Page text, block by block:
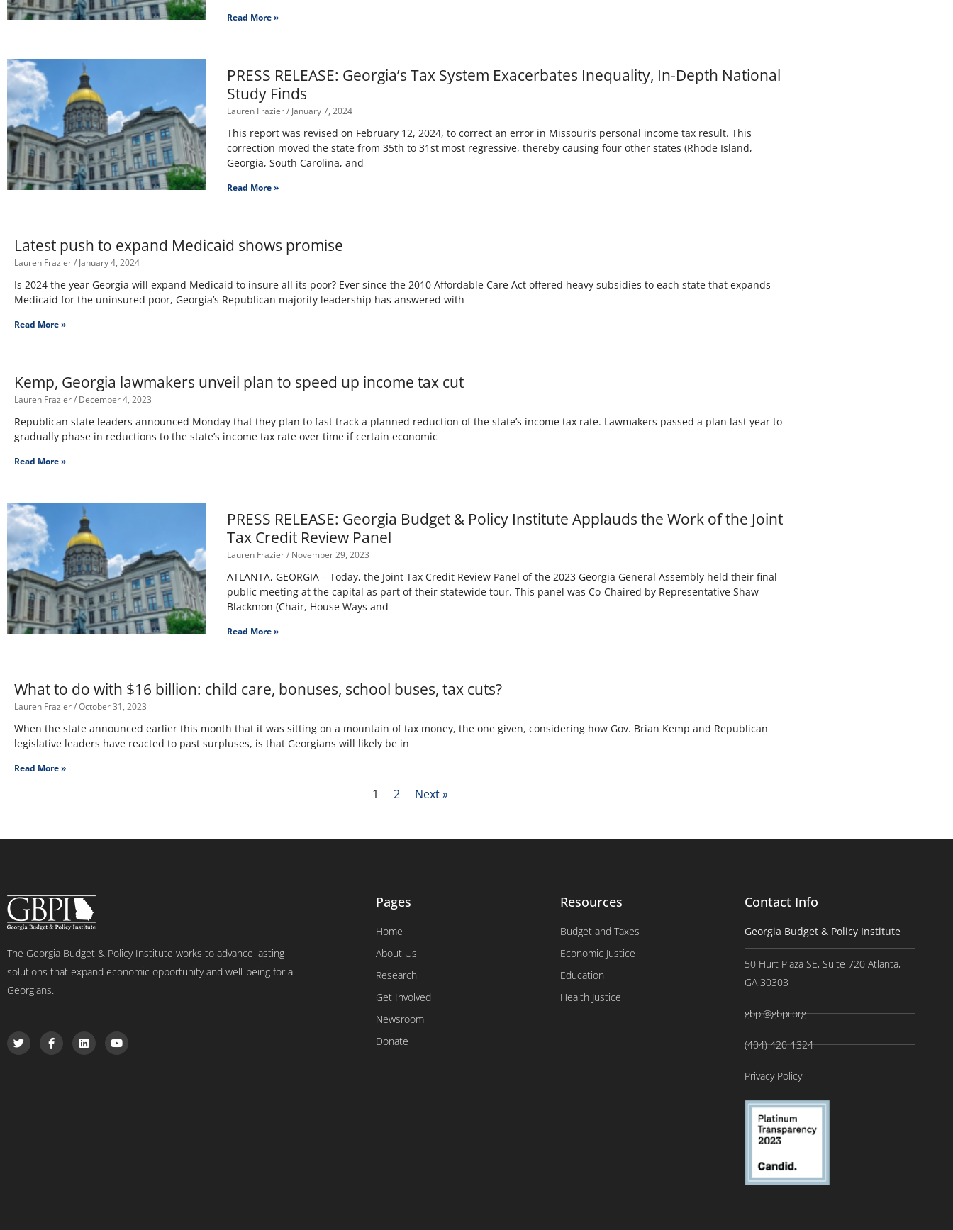
Read More »
PRESS RELEASE: Georgia’s Tax System Exacerbates Inequality, In-Depth National
Study Finds
Lauren Frazier January 7, 2024
This report was revised on February 12, 2024, to correct an error in Missouri’s personal income tax result. This
correction moved the state from 35th to 31st most regressive, thereby causing four other states (Rhode Island,
Georgia, South Carolina, and
Read More »
Latest push to expand Medicaid shows promise
Lauren Frazier January 4, 2024
Is 2024 the year Georgia will expand Medicaid to insure all its poor? Ever since the 2010 Affordable Care Act offered heavy subsidies to each state that expands
Medicaid for the uninsured poor, Georgia’s Republican majority leadership has answered with
Read More »
Kemp, Georgia lawmakers unveil plan to speed up income tax cut
Lauren Frazier December 4, 2023
Republican state leaders announced Monday that they plan to fast track a planned reduction of the state’s income tax rate. Lawmakers passed a plan last year to
gradually phase in reductions to the state’s income tax rate over time if certain economic
Read More »
PRESS RELEASE: Georgia Budget & Policy Institute Applauds the Work of the Joint
Tax Credit Review Panel
Lauren Frazier November 29, 2023
ATLANTA, GEORGIA – Today, the Joint Tax Credit Review Panel of the 2023 Georgia General Assembly held their final
public meeting at the capital as part of their statewide tour. This panel was Co-Chaired by Representative Shaw
Blackmon (Chair, House Ways and
Read More »
What to do with $16 billion: child care, bonuses, school buses, tax cuts?
Lauren Frazier October 31, 2023
When the state announced earlier this month that it was sitting on a mountain of tax money, the one given, considering how Gov. Brian Kemp and Republican
legislative leaders have reacted to past surpluses, is that Georgians will likely be in
Read More »
1 2 Next »
The Georgia Budget & Policy Institute works to advance lasting
solutions that expand economic opportunity and well-being for all
Georgians.
T
w
i
F
a
c
L
i
n
Y
o
u
Pages
Home
About Us
Research
Get Involved
Newsroom
Donate
Resources
Budget and Taxes
Economic Justice
Education
Health Justice
Contact Info
Georgia Budget & Policy Institute
50 Hurt Plaza SE, Suite 720 Atlanta,
GA 30303
gbpi@gbpi.org
(404) 420-1324
Privacy Policy